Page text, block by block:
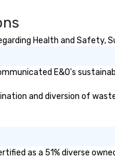
Health and Safety,
E&O's
and diversion of
as a 51% diverse